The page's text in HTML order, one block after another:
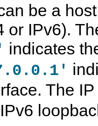
be a
or IPv6).
indicates
The